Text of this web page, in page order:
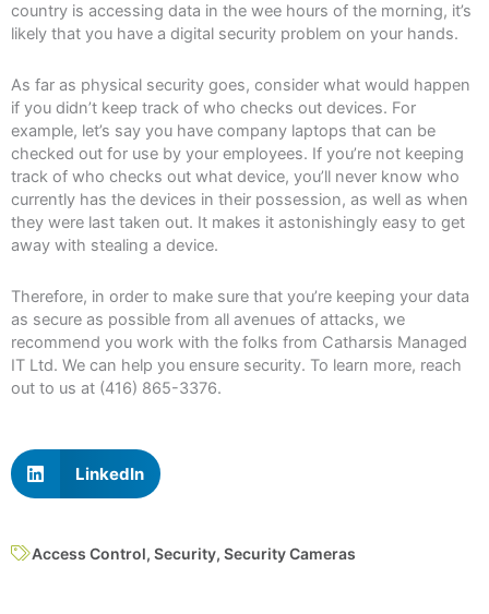
country is accessing data in the wee hours of the morning, it’s
likely that you have a digital security problem on your hands.
As far as physical security goes, consider what would happen
if you didn’t keep track of who checks out devices. For
example, let’s say you have company laptops that can be
checked out for use by your employees. If you’re not keeping
track of who checks out what device, you’ll never know who
currently has the devices in their possession, as well as when
they were last taken out. It makes it astonishingly easy to get
away with stealing a device.
Therefore, in order to make sure that you’re keeping your data
as secure as possible from all avenues of attacks, we
recommend you work with the folks from Catharsis Managed
IT Ltd. We can help you ensure security. To learn more, reach
out to us at (416) 865-3376.
LinkedIn
Access Control, Security, Security Cameras